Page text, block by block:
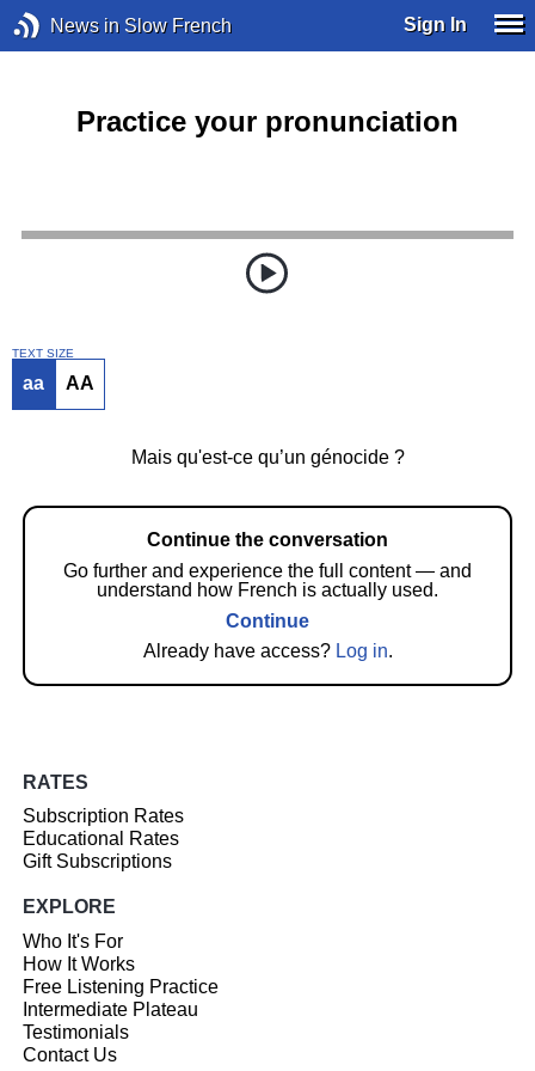
News in Slow French Sign In
Practice your pronunciation
TEXT SIZE
aa AA
Mais qu'est-ce qu’un génocide ?
Continue the conversation
Go further and experience the full content — and
understand how French is actually used.
Continue
Already have access? Log in.
RATES
Subscription Rates
Educational Rates
Gift Subscriptions
EXPLORE
Who It's For
How It Works
Free Listening Practice
Intermediate Plateau
Testimonials
Contact Us